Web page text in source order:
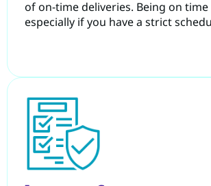
of on-time deliveries. Being on time
especially if you have a strict